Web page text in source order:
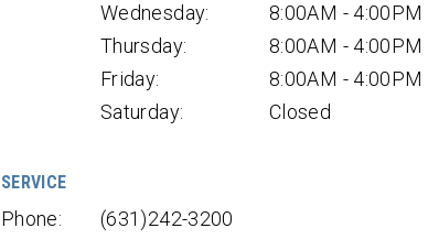
Wednesday:
8:00AM - 4:00PM
Thursday:
8:00AM - 4:00PM
Friday:
8:00AM - 4:00PM
Saturday:
Closed
SERVICE
Phone:
(631)242-3200